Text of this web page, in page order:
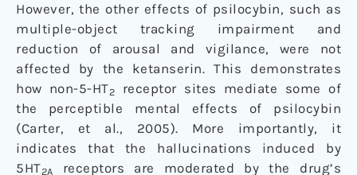
However, the other effects of psilocybin, such as
multiple-object tracking impairment and
reduction of arousal and vigilance, were not
affected by the ketanserin. This demonstrates
how non-5-HT2
receptor sites mediate some of
the perceptible mental effects of psilocybin
(Carter, et al., 2005). More importantly, it
indicates that the hallucinations induced by
5HT2A
receptors are moderated by the drug’s